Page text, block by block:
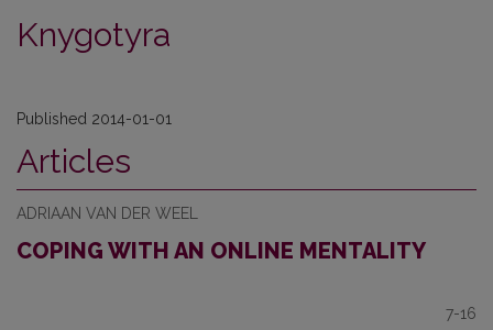
Knygotyra
Published 2014-01-01
Articles
ADRIAAN VAN DER WEEL
COPING WITH AN ONLINE MENTALITY
7-16